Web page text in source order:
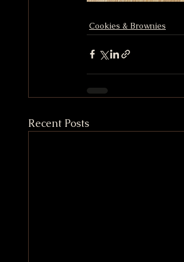
Cookies & Brownies
Recent Posts